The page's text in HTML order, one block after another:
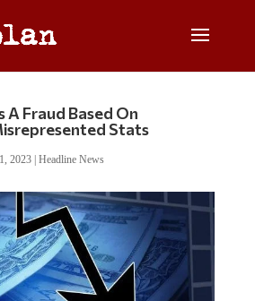
A Fraud Based On
Stats
2023| Headline News